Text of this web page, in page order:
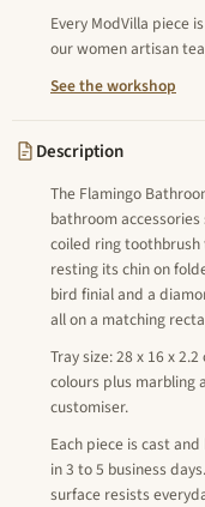
Every ModVilla piece
our women artisan
See the workshop
Description
The Flamingo
bathroom
coiled ring
resting its chin on
bird finial and a
all on a matching
Tray size: 28 x 16 x
colours plus marbling
customiser.
Each piece is cast
in 3 to 5 business
surface resists